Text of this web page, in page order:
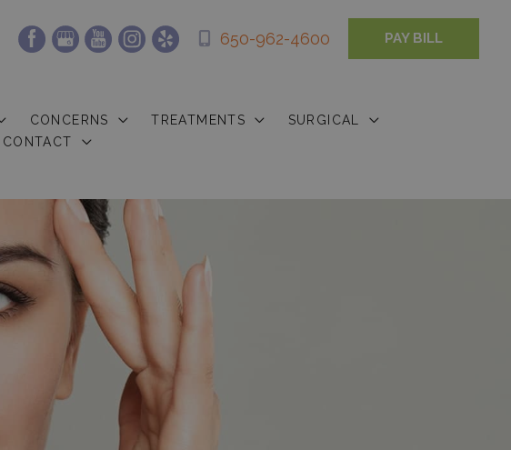
650-962-4600 PAY BILL
CONCERNS TREATMENTS
SURGICAL
CONTACT